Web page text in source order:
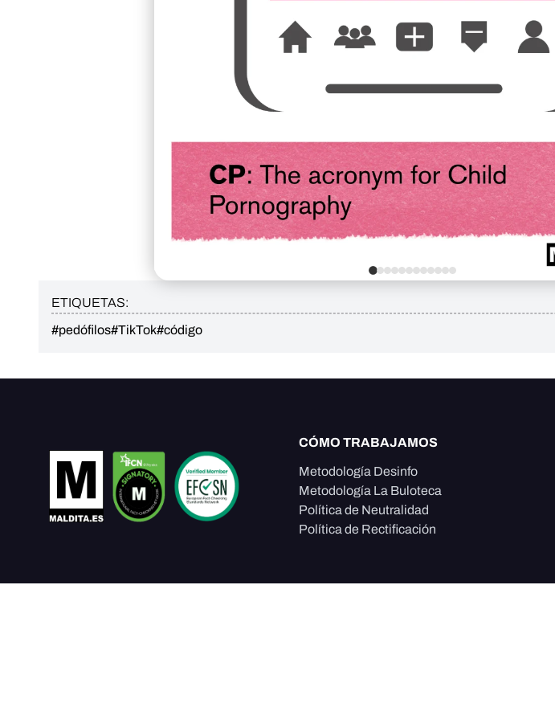
ETIQUETAS:
#pedófilos#TikTok#código
CÓMO TRABAJAMOS
Metodología Desinfo
Metodología La Buloteca
Política de Neutralidad
Política de Rectificación